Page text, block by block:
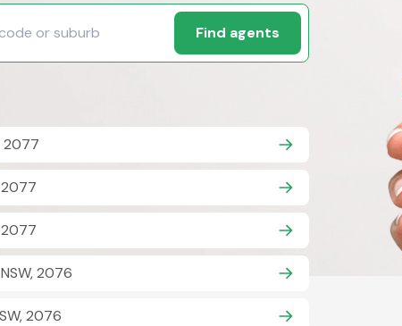
Find agents
2077
2077
2077
2076
2076